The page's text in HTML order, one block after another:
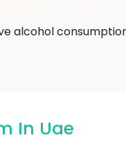
alcohol
In Uae